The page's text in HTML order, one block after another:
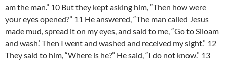
am the man.” 10 But they kept asking him, “Then how were
your eyes opened?” 11 He answered, “The man called Jesus
made mud, spread it on my eyes, and said to me, “Go to Siloam
and wash.’ Then I went and washed and received my sight.” 12
They said to him, “Where is he?” He said, “I do not know.” 13